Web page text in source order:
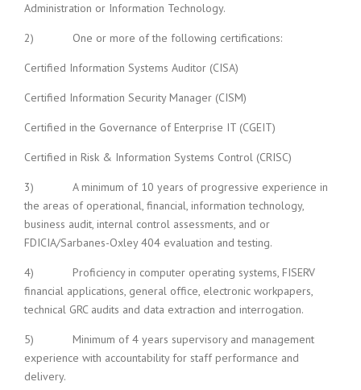
Administration or Information Technology.
2) One or more of the following certifications:
Certified Information Systems Auditor (CISA)
Certified Information Security Manager (CISM)
Certified in the Governance of Enterprise IT (CGEIT)
Certified in Risk & Information Systems Control (CRISC)
3) A minimum of 10 years of progressive experience in
the areas of operational, financial, information technology,
business audit, internal control assessments, and or
FDICIA/Sarbanes-Oxley 404 evaluation and testing.
4) Proficiency in computer operating systems, FISERV
financial applications, general office, electronic workpapers,
technical GRC audits and data extraction and interrogation.
5) Minimum of 4 years supervisory and management
experience with accountability for staff performance and
delivery.